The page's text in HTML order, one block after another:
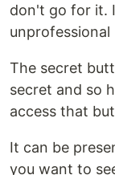
don't go for it.
The secret
secret and so
access that
It can be
you want to